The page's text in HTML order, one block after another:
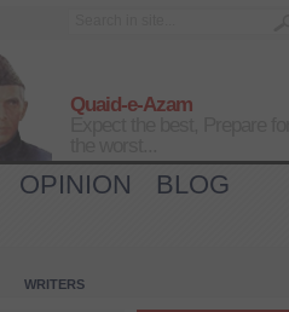
Quaid-e-Azam
OPINION
BLOG
WRITERS